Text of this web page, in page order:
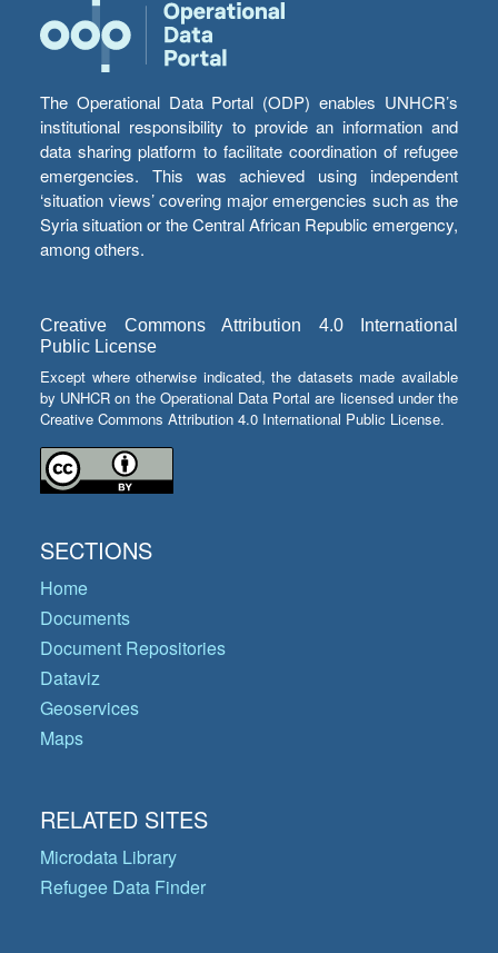
The Operational Data Portal (ODP) enables UNHCR’s
institutional responsibility to provide an information and
data sharing platform to facilitate coordination of refugee
emergencies. This was achieved using independent
‘situation views’ covering major emergencies such as the
Syria situation or the Central African Republic emergency,
among others.
Creative Commons Attribution 4.0 International
Public License
Except where otherwise indicated, the datasets made available
by UNHCR on the Operational Data Portal are licensed under the
Creative Commons Attribution 4.0 International Public License.
SECTIONS
Home
Documents
Document Repositories
Dataviz
Geoservices
Maps
RELATED SITES
Microdata Library
Refugee Data Finder